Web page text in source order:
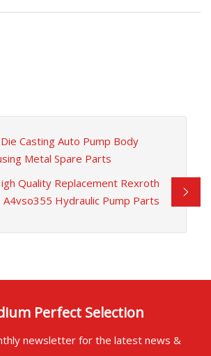
Casting Auto Pump Body
Metal Spare Parts
Quality Replacement Rexroth
Hydraulic Pump Parts
Perfect Selection
newsletter for the latest news &